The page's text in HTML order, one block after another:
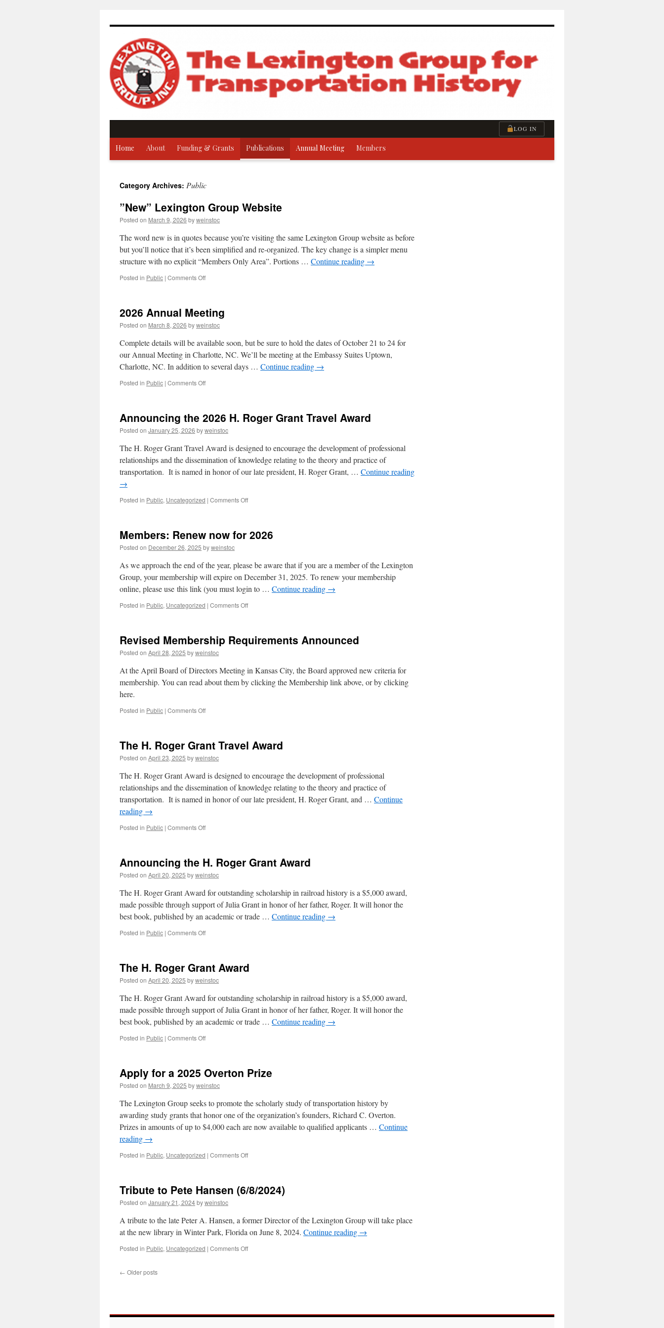
LOG IN
Home About Funding & Grants Publications Annual Meeting Members
Category Archives: Public
”New” Lexington Group Website
Posted on March 9, 2026 byweinstoc
The word new is in quotes because you’re visiting the same Lexington Group website as before
but you’ll notice that it’s been simplified and re-organized. The key change is a simpler menu
structure with no explicit “Members Only Area”. Portions … Continue reading →
Posted in Public | Comments Offon
Website
2026 Annual Meeting
Posted on March 8, 2026 byweinstoc
Complete details will be available soon, but be sure to hold the dates of October 21 to 24 for
our Annual Meeting in Charlotte, NC. We’ll be meeting at the Embassy Suites Uptown,
Charlotte, NC. In addition to several days … Continue reading →
Posted in Public | Comments Offon
Announcing the 2026 H. Roger Grant Travel Award
Posted on January 25, 2026 byweinstoc
The H. Roger Grant Travel Award is designed to encourage the development of professional
relationships and the dissemination of knowledge relating to the theory and practice of
transportation. It is named in honor of our late president, H. Roger Grant, … Continue reading
→
Posted in Public, Uncategorized | Comments Offon
H.
Travel
Award
Members: Renew now for 2026
Posted on December 26, 2025 byweinstoc
As we approach the end of the year, please be aware that if you are a member of the Lexington
Group, your membership will expire on December 31, 2025. To renew your membership
online, please use this link (you must login to … Continue reading →
Posted in Public, Uncategorized | Comments Offon
for
Revised Membership Requirements Announced
Posted on April 28, 2025 byweinstoc
At the April Board of Directors Meeting in Kansas City, the Board approved new criteria for
membership. You can read about them by clicking the Membership link above, or by clicking
here.
Posted in Public | Comments Offon
Announced
The H. Roger Grant Travel Award
Posted on April 23, 2025 byweinstoc
The H. Roger Grant Award is designed to encourage the development of professional
relationships and the dissemination of knowledge relating to the theory and practice of
transportation. It is named in honor of our late president, H. Roger Grant, and … Continue
reading →
Posted in Public | Comments Offon
Grant
Travel
Award
Announcing the H. Roger Grant Award
Posted on April 20, 2025 byweinstoc
The H. Roger Grant Award for outstanding scholarship in railroad history is a $5,000 award,
made possible through support of Julia Grant in honor of her father, Roger. It will honor the
best book, published by an academic or trade … Continue reading →
Posted in Public | Comments Offon
Roger
Grant
Award
The H. Roger Grant Award
Posted on April 20, 2025 byweinstoc
The H. Roger Grant Award for outstanding scholarship in railroad history is a $5,000 award,
made possible through support of Julia Grant in honor of her father, Roger. It will honor the
best book, published by an academic or trade … Continue reading →
Posted in Public | Comments Offon
Grant
Award
Apply for a 2025 Overton Prize
Posted on March 9, 2025 byweinstoc
The Lexington Group seeks to promote the scholarly study of transportation history by
awarding study grants that honor one of the organization’s founders, Richard C. Overton.
Prizes in amounts of up to $4,000 each are now available to qualified applicants … Continue
reading →
Posted in Public, Uncategorized | Comments Offon
2025
Tribute to Pete Hansen (6/8/2024)
Posted on January 21, 2024byweinstoc
A tribute to the late Peter A. Hansen, a former Director of the Lexington Group will take place
at the new library in Winter Park, Florida on June 8, 2024. Continue reading →
Posted in Public, Uncategorized | Comments Offon
← Older posts